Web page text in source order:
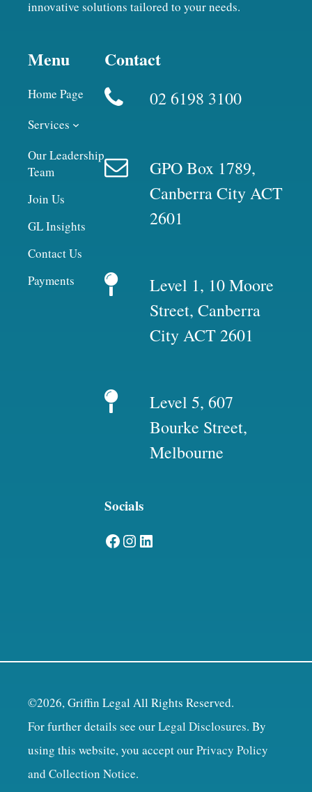
innovative solutions tailored to your needs.
Menu
Home Page
Services
Our Leadership
Team
Join Us
GL Insights
Contact Us
Payments
Contact
02 6198 3100
GPO Box 1789,
Canberra City ACT
2601
Level 1, 10 Moore
Street, Canberra
City ACT 2601
Level 5, 607
Bourke Street,
Melbourne
Socials
Facebook Instagram LinkedIn
©2026, Griffin Legal All Rights Reserved.
For further details see ourLegal Disclosures. By
using this website, you accept ourPrivacy Policy
and Collection Notice.